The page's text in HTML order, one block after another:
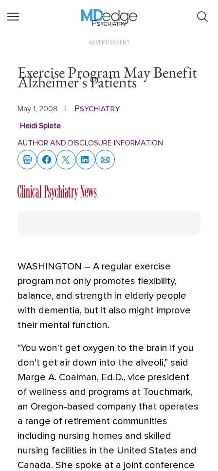
Psychiatry
ADVERTISEMENT
Exercise Program May Benefit
Alzheimer's Patients
May 1, 2008 Psychiatry
Heidi Splete
AUTHOR AND DISCLOSURE INFORMATION
WASHINGTON – A regular exercise
program not only promotes flexibility,
balance, and strength in elderly people
with dementia, but it also might improve
their mental function.
“You won't get oxygen to the brain if you
don't get air down into the alveoli,” said
Marge A. Coalman, Ed.D., vice president
of wellness and programs at Touchmark,
an Oregon-based company that operates
a range of retirement communities
including nursing homes and skilled
nursing facilities in the United States and
Canada. She spoke at a joint conference